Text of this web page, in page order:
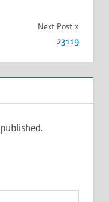
Next Post
23119